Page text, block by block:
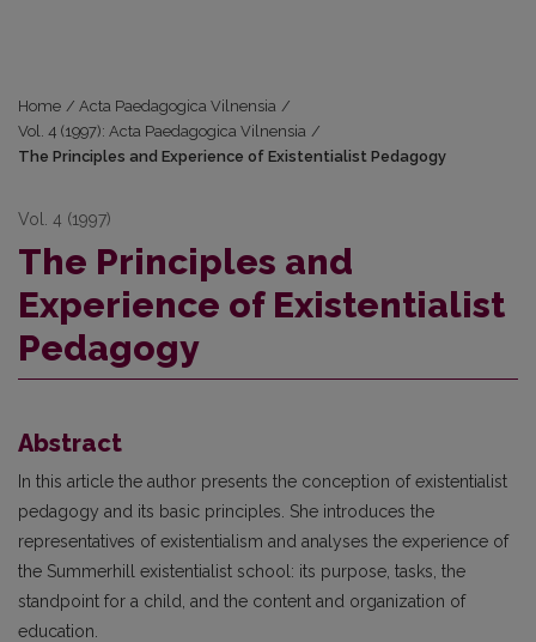
Home / Acta Paedagogica Vilnensia /
Vol. 4 (1997): Acta Paedagogica Vilnensia /
The Principles and Experience of Existentialist Pedagogy
Vol. 4 (1997)
The Principles and
Experience of Existentialist
Pedagogy
Abstract
In this article the author presents the conception of existentialist
pedagogy and its basic principles. She introduces the
representatives of existentialism and analyses the experience of
the Summerhill existentialist school: its purpose, tasks, the
standpoint for a child, and the content and organization of
education.